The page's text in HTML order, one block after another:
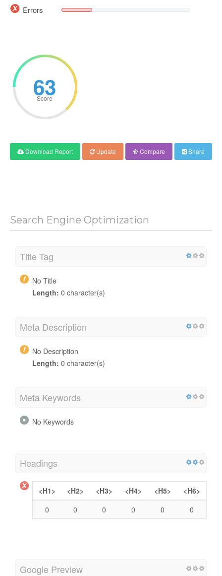
Errors
63
Score
Download Report Update Compare Share
Search Engine Optimization
Title Tag
No Title
Length: 0 character(s)
Meta Description
No Description
Length: 0 character(s)
Meta Keywords
No Keywords
Headings
<H1> <H2> <H3> <H4> <H5>
<H6>
0
0 0 0 0 0
Google Preview